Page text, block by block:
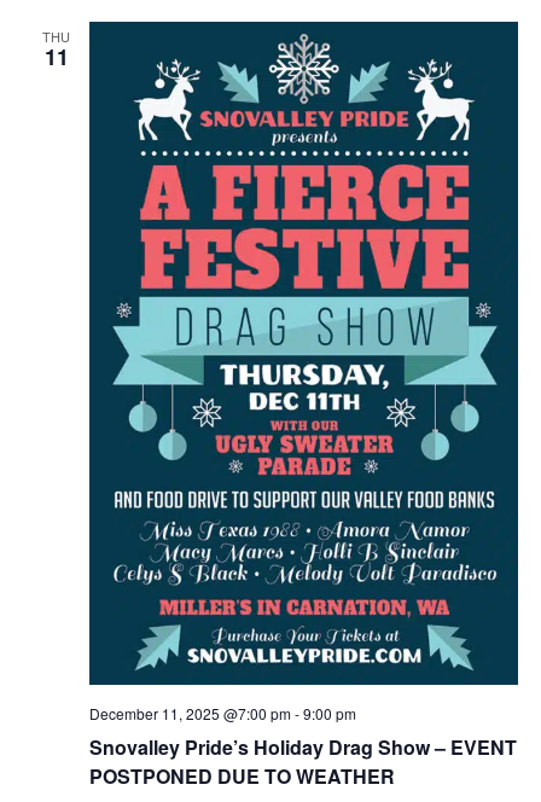
THU
11
Snovalley Pride’s Holiday Drag Show – EVENT
POSTPONED DUE TO WEATHER
December 11, 2025 @7:00 pm-9:00 pm